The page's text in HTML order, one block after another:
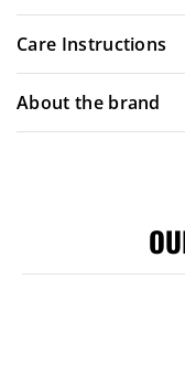
Care Instructions
About the brand